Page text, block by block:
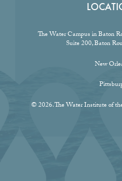
The Water Campus in Baton
Suite 200, Baton
New
© 2026. The Water Institute of